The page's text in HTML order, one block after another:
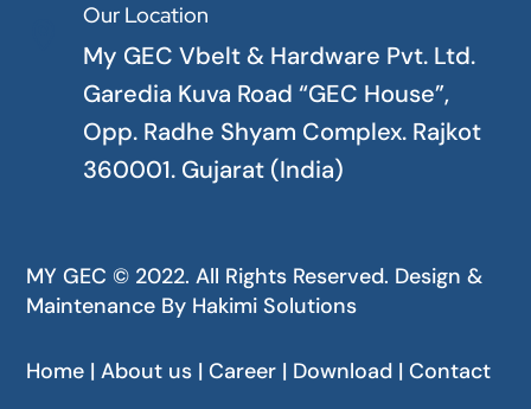
Our Location
My GEC Vbelt & Hardware Pvt. Ltd.
Garedia Kuva Road “GEC House”,
Opp. Radhe Shyam Complex. Rajkot
360001. Gujarat (India)
MY GEC © 2022. All Rights Reserved. Design &
Maintenance By Hakimi Solutions
Home | About us | Career | Download | Contact